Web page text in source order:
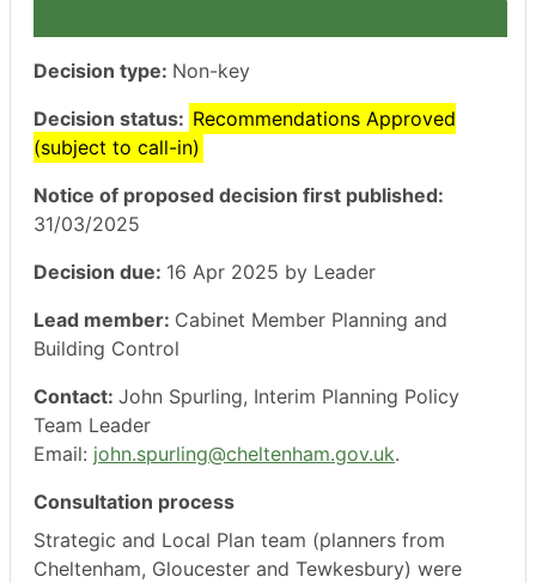
Decision type: Non-key
Decision status: Recommendations Approved
(subject to call-in)
Notice of proposed decision first published:
31/03/2025
Decision due: 16 Apr 2025 by Leader
Lead member: Cabinet Member Planning and
Building Control
Contact: John Spurling, Interim Planning Policy
Team Leader
Email: john.spurling@cheltenham.gov.uk.
Consultation process
Strategic and Local Plan team (planners from
Cheltenham, Gloucester and Tewkesbury) were